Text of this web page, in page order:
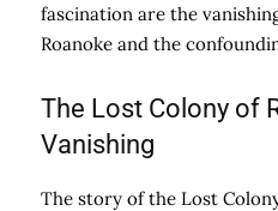
fascination are the
Roanoke and the
The Lost Colony of
Vanishing
The story of the Lost